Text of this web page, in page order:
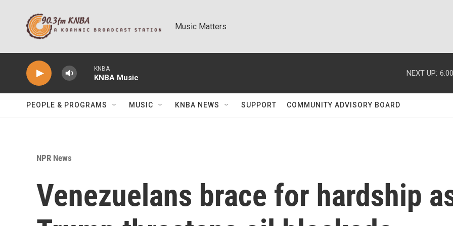
Music Matters
KNBA
KNBA Music
NEXT UP:
PEOPLE & PROGRAMS MUSIC KNBA NEWS SUPPORT COMMUNITY ADVISORY BOARD
NPR News
Venezuelans brace for hardship